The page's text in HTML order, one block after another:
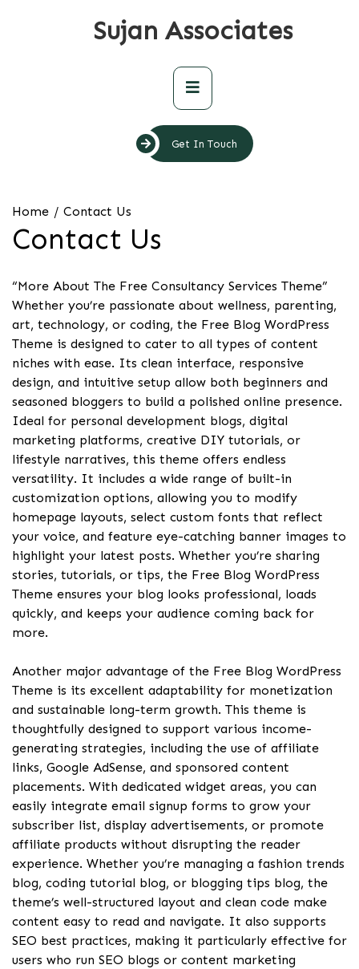
Sujan Associates
Primary
Menu
Get In Touch
Home Contact Us
Contact Us
“More About The Free Consultancy Services Theme”
Whether you’re passionate about wellness, parenting,
art, technology, or coding, the Free Blog WordPress
Theme is designed to cater to all types of content
niches with ease. Its clean interface, responsive
design, and intuitive setup allow both beginners and
seasoned bloggers to build a polished online presence.
Ideal for personal development blogs, digital
marketing platforms, creative DIY tutorials, or
lifestyle narratives, this theme offers endless
versatility. It includes a wide range of built-in
customization options, allowing you to modify
homepage layouts, select custom fonts that reflect
your voice, and feature eye-catching banner images to
highlight your latest posts. Whether you’re sharing
stories, tutorials, or tips, the Free Blog WordPress
Theme ensures your blog looks professional, loads
quickly, and keeps your audience coming back for
more.
Another major advantage of the Free Blog WordPress
Theme is its excellent adaptability for monetization
and sustainable long-term growth. This theme is
thoughtfully designed to support various income-
generating strategies, including the use of affiliate
links, Google AdSense, and sponsored content
placements. With dedicated widget areas, you can
easily integrate email signup forms to grow your
subscriber list, display advertisements, or promote
affiliate products without disrupting the reader
experience. Whether you’re managing a fashion trends
blog, coding tutorial blog, or blogging tips blog, the
theme’s well-structured layout and clean code make
content easy to read and navigate. It also supports
SEO best practices, making it particularly effective for
users who run SEO blogs or content marketing